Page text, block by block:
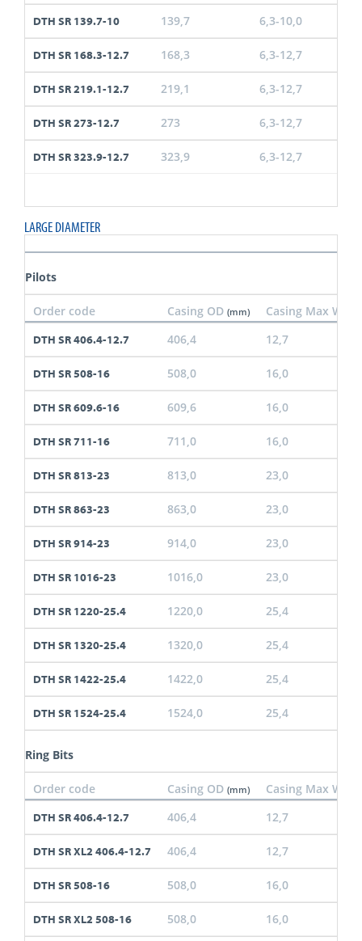
DTH SR 139.7-10 139,7 6,3-10,0
DTH SR 168.3-12.7 168,3 6,3-12,7
DTH SR 219.1-12.7 219,1 6,3-12,7
DTH SR 273-12.7 273 6,3-12,7
DTH SR 323.9-12.7 323,9 6,3-12,7
LARGE DIAMETER
Pilots
Order code Casing OD (mm) Casing Max Wall
DTH SR 406.4-12.7 406,4 12,7
DTH SR 508-16 508,0 16,0
DTH SR 609.6-16 609,6 16,0
DTH SR 711-16 711,0 16,0
DTH SR 813-23 813,0 23,0
DTH SR 863-23 863,0 23,0
DTH SR 914-23 914,0 23,0
DTH SR 1016-23 1016,0 23,0
DTH SR 1220-25.4 1220,0 25,4
DTH SR 1320-25.4 1320,0 25,4
DTH SR 1422-25.4 1422,0 25,4
DTH SR 1524-25.4 1524,0 25,4
Ring Bits
Order code Casing OD (mm) Casing Max Wall
DTH SR 406.4-12.7 406,4 12,7
DTH SR XL2 406.4-12.7 406,4 12,7
DTH SR 508-16 508,0 16,0
DTH SR XL2 508-16 508,0 16,0